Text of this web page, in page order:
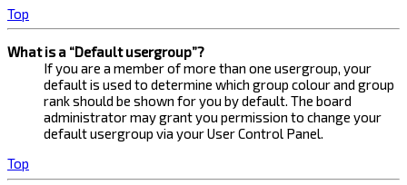
Top
What is a “Default usergroup”?
If you are a member of more than one usergroup, your
default is used to determine which group colour and group
rank should be shown for you by default. The board
administrator may grant you permission to change your
default usergroup via your User Control Panel.
Top